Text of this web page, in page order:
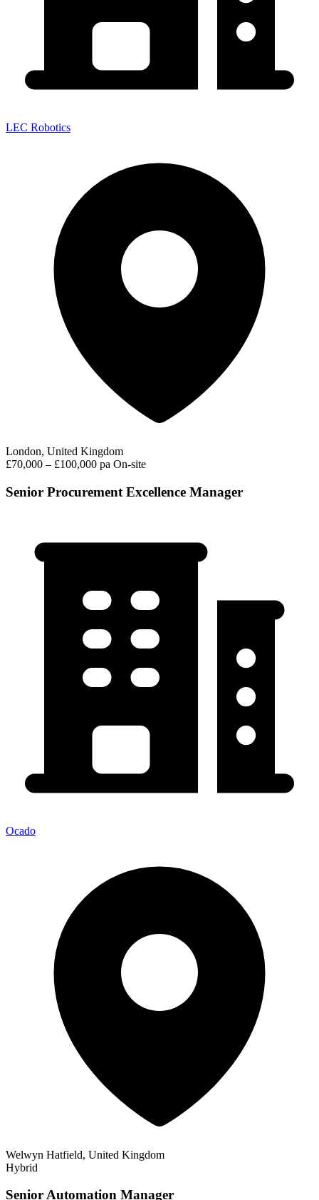
LEC Robotics
London, United Kingdom
£70,000 – £100,000 pa On-site
Senior Procurement Excellence Manager
Ocado
Welwyn Hatfield, United Kingdom
Hybrid
Senior Automation Manager